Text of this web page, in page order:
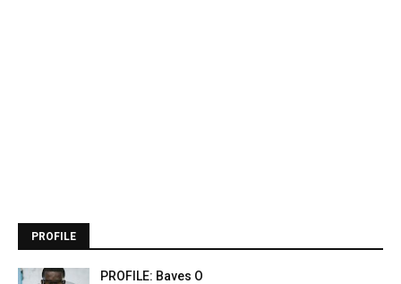
PROFILE
PROFILE: Baves O